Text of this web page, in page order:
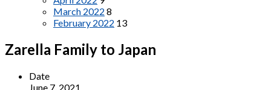
March 2022 8
February 2022 13
Zarella Family to Japan
Date
June 7, 2021